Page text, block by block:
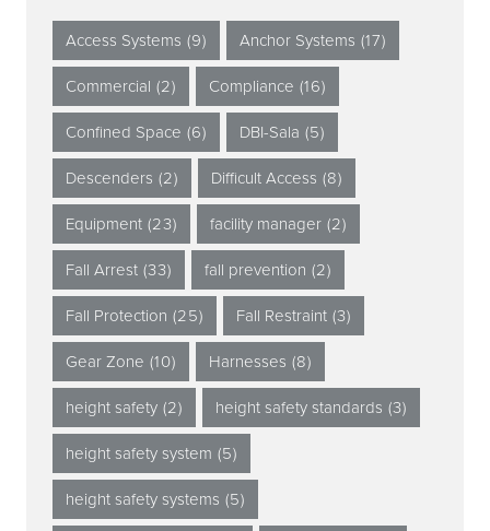
Access Systems (9) Anchor Systems (17)
Commercial (2) Compliance (16)
Confined Space (6) DBI-Sala (5)
Descenders (2) Difficult Access (8)
Equipment (23) facility manager (2)
Fall Arrest (33) fall prevention (2)
Fall Protection (25) Fall Restraint (3)
Gear Zone (10) Harnesses (8)
height safety (2) height safety standards (3)
height safety system (5)
height safety systems (5)